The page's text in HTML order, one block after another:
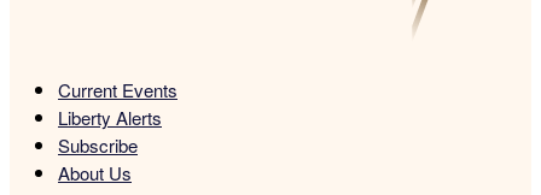
Current Events
Liberty Alerts
Subscribe
About Us